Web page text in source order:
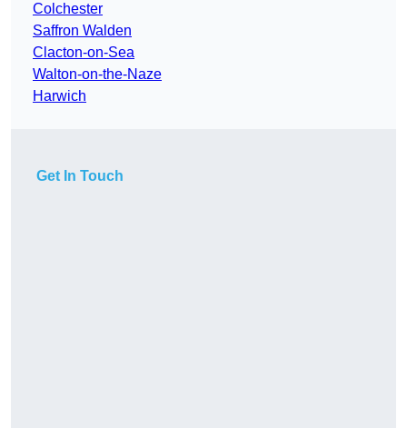
Colchester
Saffron Walden
Clacton-on-Sea
Walton-on-the-Naze
Harwich
Get In Touch